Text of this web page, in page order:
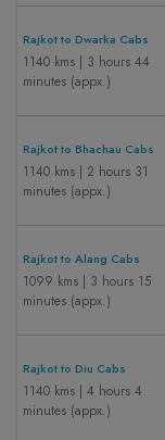
Rajkot to Dwarka Cabs
1140 kms | 3 hours 44
minutes (appx.)
Rajkot to Bhachau Cabs
1140 kms | 2 hours 31
minutes (appx.)
Rajkot to Alang Cabs
1099 kms | 3 hours 15
minutes (appx.)
Rajkot to Diu Cabs
1140 kms | 4 hours 4
minutes (appx.)